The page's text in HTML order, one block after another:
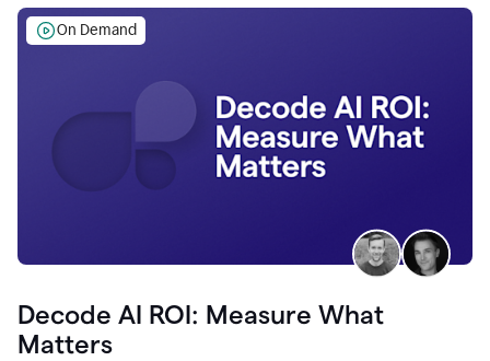
On Demand
Decode AI ROI: Measure What
Matters